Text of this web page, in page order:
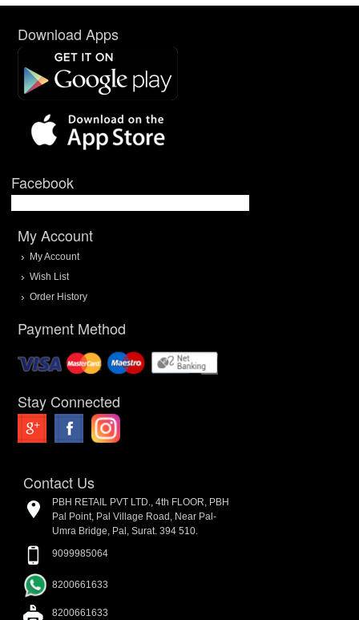
Download Apps
Facebook
My Account
My Account
Wish List
Order History
Payment Method
Stay Connected
Contact Us
PBH RETAIL PVT LTD., 4th FLOOR, PBH
Pal Point, Pal Village Road, Near Pal-
Umra Bridge, Pal, Surat. 394 510.
9099985064
8200661633
8200661633